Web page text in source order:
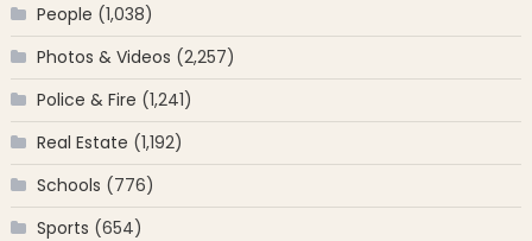
People (1,038)
Photos & Videos (2,257)
Police & Fire (1,241)
Real Estate (1,192)
Schools (776)
Sports (654)